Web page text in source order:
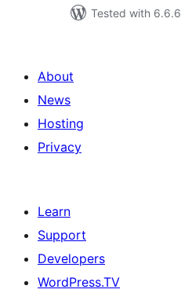
Tested with 6.6.6
About
News
Hosting
Privacy
Learn
Support
Developers
WordPress.TV